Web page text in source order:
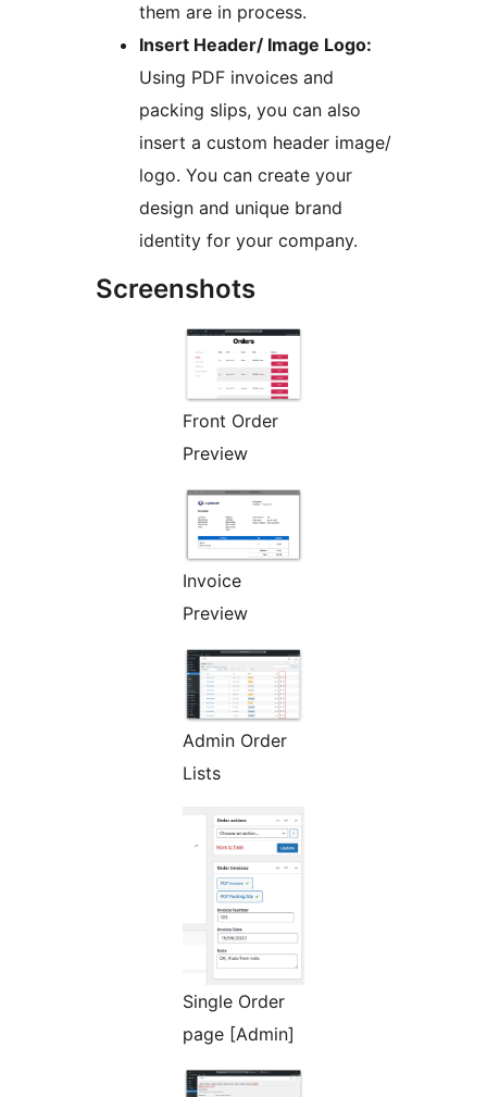
them are in process.
Insert Header/ Image Logo:
Using PDF invoices and
packing slips, you can also
insert a custom header image/
logo. You can create your
design and unique brand
identity for your company.
Screenshots
Front Order
Preview
Invoice
Preview
Admin Order
Lists
Single Order
page [Admin]